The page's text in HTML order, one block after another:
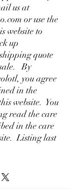
us at
or use the
website to
up
quote
By
you agree
in the
website. You
read the care
in the care
Listing last